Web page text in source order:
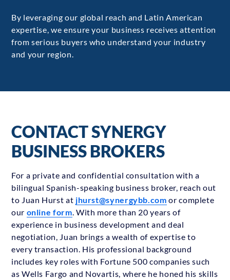
By leveraging our global reach and Latin American
expertise, we ensure your business receives attention
from serious buyers who understand your industry
and your region.
CONTACT SYNERGY
BUSINESS BROKERS
For a private and confidential consultation with a
bilingual Spanish-speaking business broker, reach out
to Juan Hurst at jhurst@synergybb.com or complete
our online form . With more than 20 years of
experience in business development and deal
negotiation, Juan brings a wealth of expertise to
every transaction. His professional background
includes key roles with Fortune 500 companies such
as Wells Fargo and Novartis, where he honed his skills